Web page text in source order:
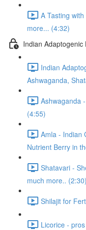
A Tasting
more... (4:32)
Indian Adaptogenic
Indian
Ashwaganda,
Ashwaganda
(4:55)
Amla - Indian
Nutrient Berry in
Shatavari -
much more.. (2:30)
Shilajit for
Licorice -